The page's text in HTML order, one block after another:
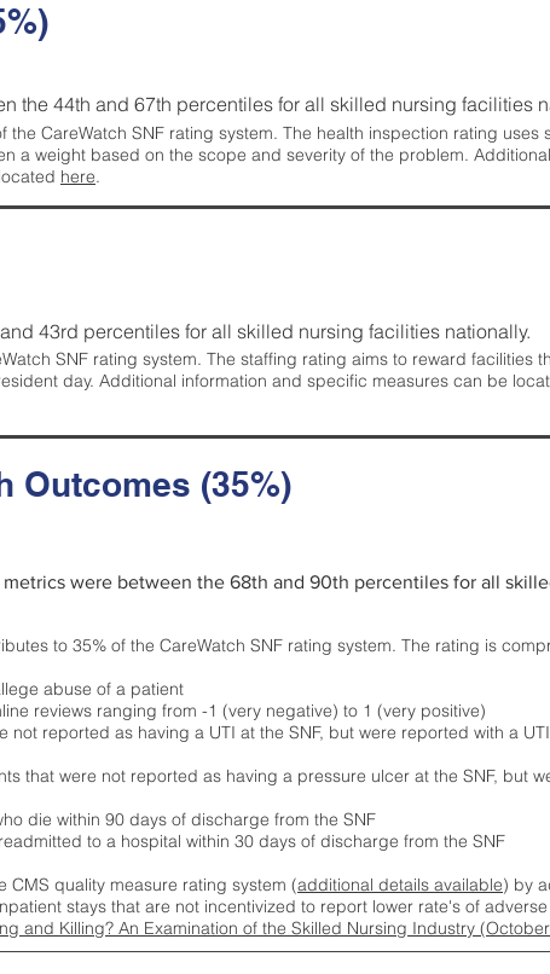
the 44th and 67th percentiles for all skilled nursing facilities
CareWatch SNF rating system. The health inspection rating uses
a weight based on the scope and severity of the problem.
here.
43rd percentiles for all skilled nursing facilities nationally.
SNF rating system. The staffing rating aims to reward facilities
day. Additional information and specific measures can be
Outcomes (35%)
were between the 68th and 90th percentiles for all
to 35% of the CareWatch SNF rating system. The rating is
abuse of a patient
reviews ranging from -1 (very negative) to 1 (very positive)
reported as having a UTI at the SNF, but were reported with a
that were not reported as having a pressure ulcer at the SNF, but
die within 90 days of discharge from the SNF
to a hospital within 30 days of discharge from the SNF
CMS quality measure rating system (additional details available) by
stays that are not incentivized to report lower rate's of
and Killing? An Examination of the Skilled Nursing Industry